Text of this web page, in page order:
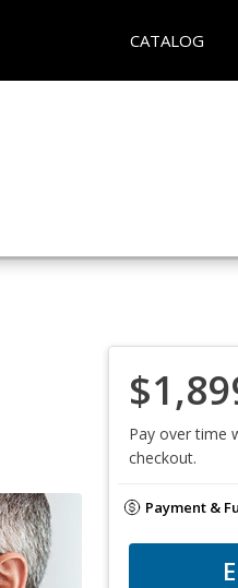
CATALOG
Pay over time
checkout.
Payment &